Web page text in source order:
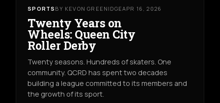
SPORTS BY KEVON GREENIDGEAPR 16, 2026
Twenty Years on
Wheels: Queen City
Roller Derby
Twenty seasons. Hundreds of skaters. One
community. QCRD has spent two decades
building a league committed to its members and
the growth of its sport.